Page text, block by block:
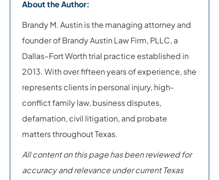
About the Author:
Brandy M. Austin is the managing attorney and
founder of Brandy Austin Law Firm, PLLC, a
Dallas–Fort Worth trial practice established in
2013. With over fifteen years of experience, she
represents clients in personal injury, high-
conflict family law, business disputes,
defamation, civil litigation, and probate
matters throughout Texas.
All content on this page has been reviewed for
accuracy and relevance under current Texas